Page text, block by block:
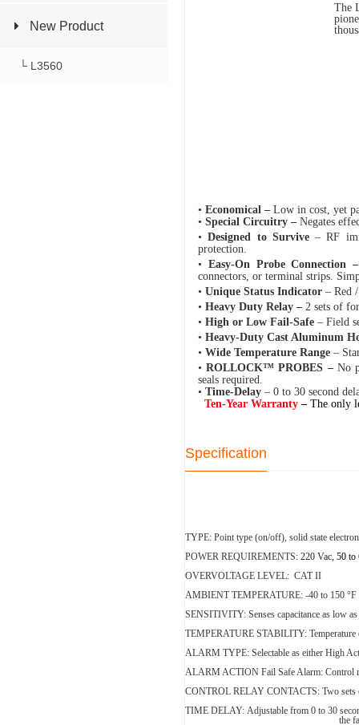
New Product
└ L3560
The
• Economical – Low in cost, yet
• Special Circuitry – Negates
•Designed to Survive – RF
protection.
• Easy-On Probe Connection
connectors, or terminal strips.
• Unique Status Indicator – Red
• Heavy Duty Relay – 2 sets of
• High or Low Fail-Safe – Field
• Heavy-Duty Cast Aluminum
• Wide Temperature Range –
•ROLLOCK™ PROBES – No
seals required.
• Time-Delay – 0 to 30 second
Ten-Year Warranty – The only
Specification
TYPE: Point type (on/off), solid state
POWER REQUIREMENTS: 220 Vac, 50 to
OVERVOLTAGE LEVEL: CAT II
AMBIENT TEMPERATURE: -40 to 150
SENSITIVITY: Senses capacitance as low
TEMPERATURE STABILITY:
ALARM TYPE: Selectable as either High
ALARM ACTION Fail Safe Alarm: Control
CONTROL RELAY CONTACTS: Two sets
TIME DELAY: Adjustable from 0 to 30
the